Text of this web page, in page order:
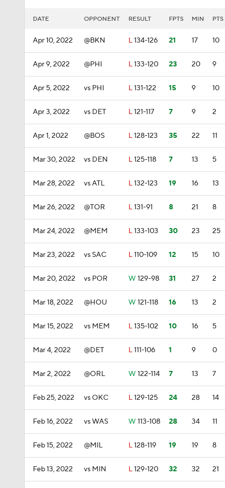
DATE OPPONENT RESULT FPTS MIN PTS
Apr 10, 2022 @BKN L134-126 21 17 10
Apr 9, 2022 @PHI L133-120 23 20 9
Apr 5, 2022 vs PHI L131-122 15 9 10
Apr 3, 2022 vs DET L121-117 7 9 2
Apr 1, 2022 @BOS L128-123 35 22 11
Mar 30, 2022 vs DEN L125-118 7 13 5
Mar 28, 2022 vs ATL L132-123 19 16 13
Mar 26, 2022 @TOR L131-91 8 21 8
Mar 24, 2022 @MEM L133-103 30 23 25
Mar 23, 2022 vs SAC L110-109 12 15 10
Mar 20, 2022 vs POR W 129-98 31 27 2
Mar 18, 2022 @HOU W 121-118 16 13 2
Mar 15, 2022 vs MEM L135-102 10 16 5
Mar 4, 2022 @DET L111-106 1 9 0
Mar 2, 2022 @ORL W 122-114 7 13 7
Feb 25, 2022 vs OKC L129-125 24 28 14
Feb 16, 2022 vs WAS W 113-108 28 34 11
Feb 15, 2022 @MIL L128-119 19 19 8
Feb 13, 2022 vs MIN L129-120 32 32 21